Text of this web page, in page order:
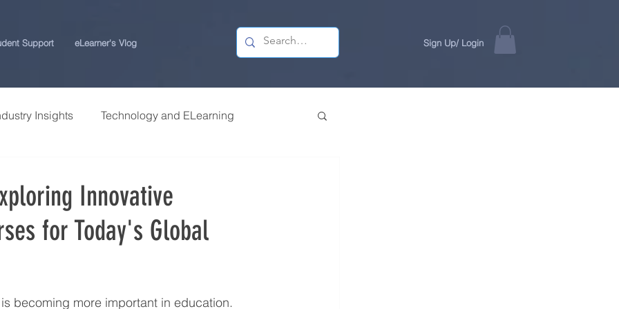
Support eLearner's Vlog Sign Up/ Login
Insights Technology and ELearning
Career Centre | USchool
Innovative
for Today's Global
becoming more important in education.